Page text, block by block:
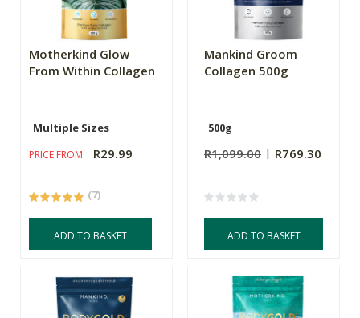
Motherkind Glow
From Within Collagen
Multiple Sizes
PRICE FROM: R29.99
(7)
ADD TO BASKET
Mankind Groom
Collagen 500g
500g
R1,099.00 R769.30
ADD TO BASKET